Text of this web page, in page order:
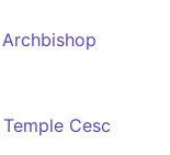
Cesc